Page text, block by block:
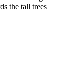
the tall trees